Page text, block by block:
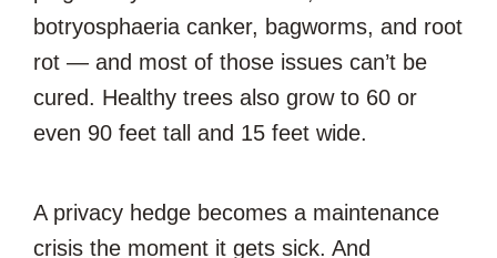
botryosphaeria canker, bagworms, and root
rot — and most of those issues can’t be
cured. Healthy trees also grow to 60 or
even 90 feet tall and 15 feet wide.
A privacy hedge becomes a maintenance
crisis the moment it gets sick. And